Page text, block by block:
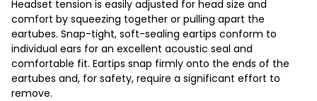
Headset tension is easily adjusted for head size and
comfort by squeezing together or pulling apart the
eartubes. Snap-tight, soft-sealing eartips conform to
individual ears for an excellent acoustic seal and
comfortable fit. Eartips snap firmly onto the ends of the
eartubes and, for safety, require a significant effort to
remove.